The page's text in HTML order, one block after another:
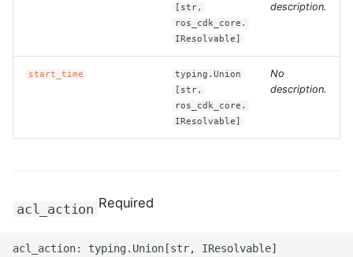
ROS-CDK-ess
ROS-CDK-flink
ROS-CDK-fnf
[str,
ros_cdk_core.
IResolvable]
description.
start_time
typing.Union
[str,
ros_cdk_core.
IResolvable]
No
description.
acl_action Required